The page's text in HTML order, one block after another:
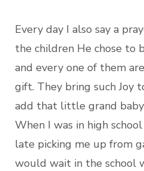
Every day I also say a
the children He chose to
and every one of them
gift. They bring such Joy
add that little grand
When I was in high
late picking me up from
would wait in the school